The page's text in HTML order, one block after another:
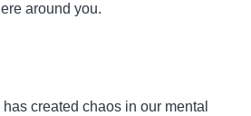
around you.
created chaos in our mental